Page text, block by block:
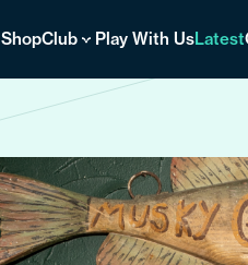
ShopClub Play With UsLatest